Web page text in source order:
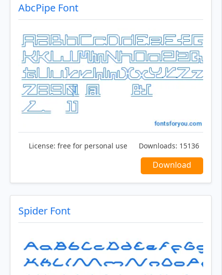
AbcPipe Font
License: free for personal use Downloads: 15136
Download
Spider Font